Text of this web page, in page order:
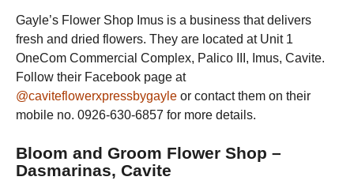
Gayle’s Flower Shop Imus is a business that delivers
fresh and dried flowers. They are located at Unit 1
OneCom Commercial Complex, Palico III, Imus, Cavite.
Follow their Facebook page at
@caviteflowerxpressbygayle or contact them on their
mobile no. 0926-630-6857 for more details.
Bloom and Groom Flower Shop –
Dasmarinas, Cavite